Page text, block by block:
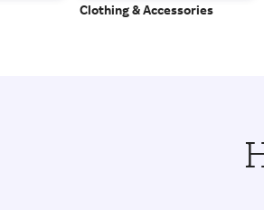
Clothing & Accessories